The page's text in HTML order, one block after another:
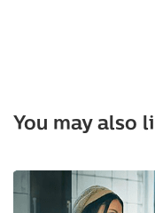
You may also